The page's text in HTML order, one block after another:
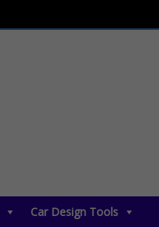
Car Design Tools